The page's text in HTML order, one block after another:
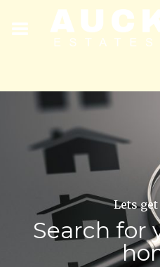
Lets
Search for